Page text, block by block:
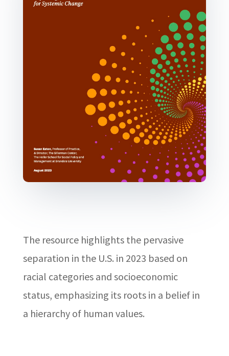
The resource highlights the pervasive
separation in the U.S. in 2023 based on
racial categories and socioeconomic
status, emphasizing its roots in a belief in
a hierarchy of human values.